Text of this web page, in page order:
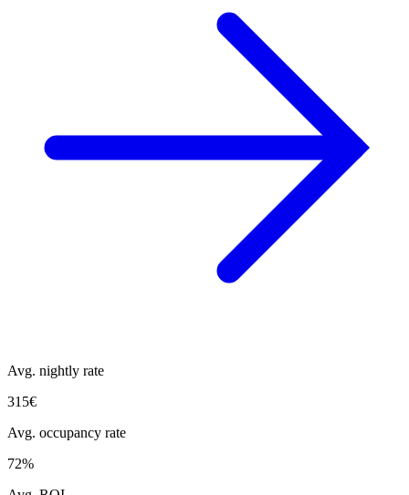
Avg. nightly rate
315€
Avg. occupancy rate
72%